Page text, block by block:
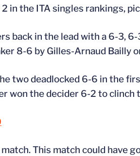
in the ITA singles rankings,
back in the lead with a 6-3,
8-6 by Gilles-Arnaud Bailly
two deadlocked 6-6 in the
won the decider 6-2 to
This match could have